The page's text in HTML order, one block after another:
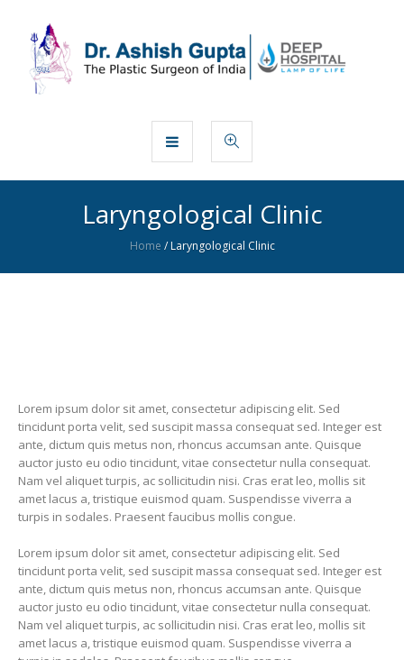
Laryngological Clinic
Home /Laryngological Clinic
Lorem ipsum dolor sit amet, consectetur adipiscing elit. Sed
tincidunt porta velit, sed suscipit massa consequat sed. Integer est
ante, dictum quis metus non, rhoncus accumsan ante. Quisque
auctor justo eu odio tincidunt, vitae consectetur nulla consequat.
Nam vel aliquet turpis, ac sollicitudin nisi. Cras erat leo, mollis sit
amet lacus a, tristique euismod quam. Suspendisse viverra a
turpis in sodales. Praesent faucibus mollis congue.
Lorem ipsum dolor sit amet, consectetur adipiscing elit. Sed
tincidunt porta velit, sed suscipit massa consequat sed. Integer est
ante, dictum quis metus non, rhoncus accumsan ante. Quisque
auctor justo eu odio tincidunt, vitae consectetur nulla consequat.
Nam vel aliquet turpis, ac sollicitudin nisi. Cras erat leo, mollis sit
amet lacus a, tristique euismod quam. Suspendisse viverra a